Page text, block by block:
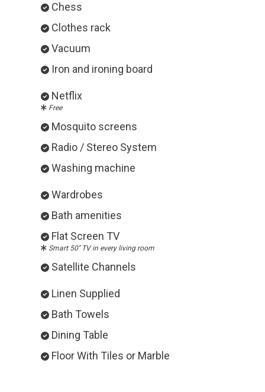
Chess
Clothes rack
Vacuum
Iron and ironing board
Netflix
Free
Mosquito screens
Radio / Stereo System
Washing machine
Wardrobes
Bath amenities
Flat Screen TV
Smart 50'' TV in every living room
Satellite Channels
Linen Supplied
Bath Towels
Dining Table
Floor With Tiles or Marble